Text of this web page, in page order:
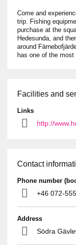
Come and
trip. Fishing
purchase at the
Hedesunda, and
around
has one of the most
Facilities and
Links
http://
Contact
Phone number
+46 072-
Address
Södra